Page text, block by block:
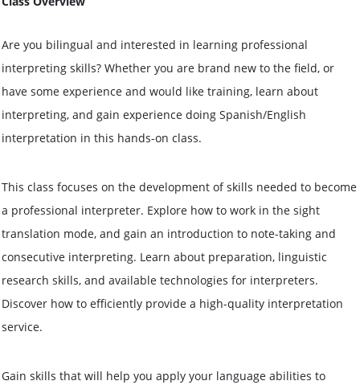
Are you bilingual and interested in learning professional
interpreting skills? Whether you are brand new to the field, or
have some experience and would like training, learn about
interpreting, and gain experience doing Spanish/English
interpretation in this hands-on class.
This class focuses on the development of skills needed to become
a professional interpreter. Explore how to work in the sight
translation mode, and gain an introduction to note-taking and
consecutive interpreting. Learn about preparation, linguistic
research skills, and available technologies for interpreters.
Discover how to efficiently provide a high-quality interpretation
service.
Gain skills that will help you apply your language abilities to